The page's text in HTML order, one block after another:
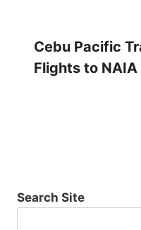
Cebu Pacific
Flights to NAIA
Search Site